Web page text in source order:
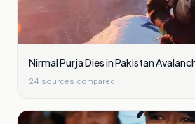
Nirmal Purja Dies in Pakistan
24 sources compared